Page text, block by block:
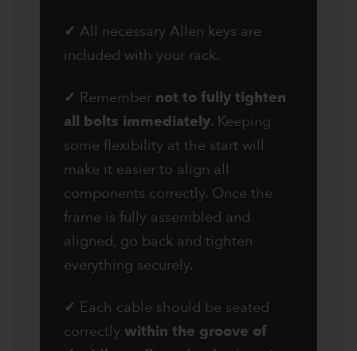
✓ All necessary Allen keys are
included with your rack.
✓ Remember not to fully tighten
all bolts immediately. Keeping
some flexibility at the start will
make it easier to align all
components correctly. Once the
frame is fully assembled and
aligned, go back and tighten
everything securely.
✓ Each cable should be seated
correctly within the groove of